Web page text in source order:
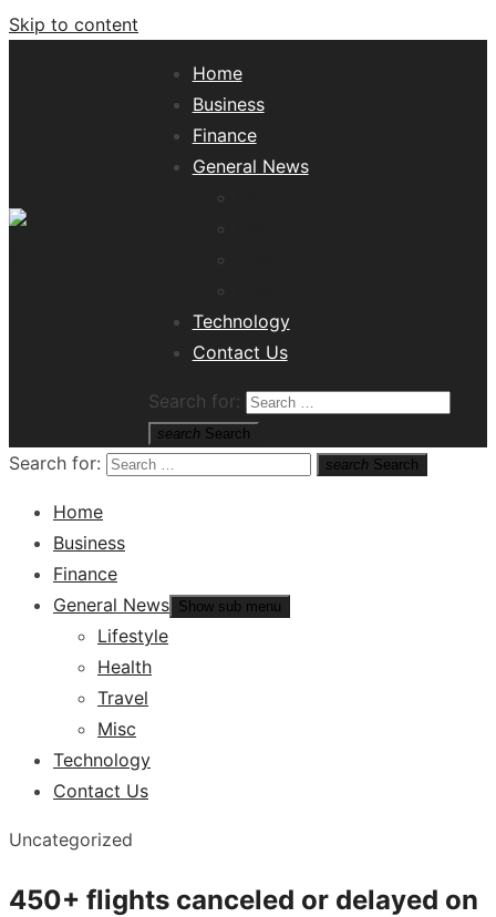
Skip to content
Home
Business
Finance
General News
Technology
Contact Us
Search for:
search Search
Search for: search Search
Home
Business
Finance
General News Show sub menu
Lifestyle
Health
Travel
Misc
Technology
Contact Us
Uncategorized
450+ flights canceled or delayed on